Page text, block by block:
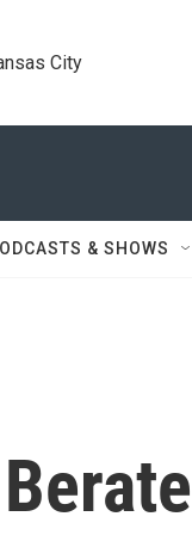
City
& SHOWS